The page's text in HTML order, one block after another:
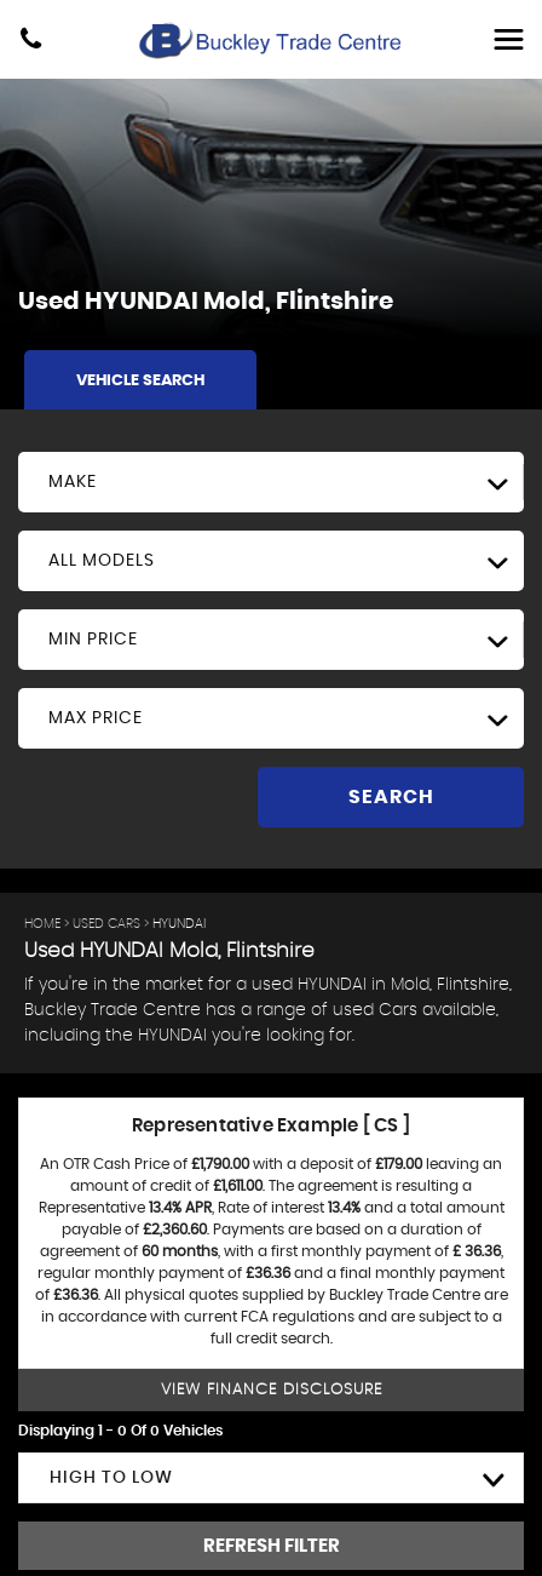
Used HYUNDAI Mold, Flintshire
VEHICLE SEARCH
MAKE
ALL MODELS
MIN PRICE
MAX PRICE
SEARCH
HOME > USED CARS > HYUNDAI
Used HYUNDAI Mold, Flintshire
If you're in the market for a used HYUNDAI in Mold, Flintshire,
Buckley Trade Centre has a range of used Cars available,
including the HYUNDAI you're looking for.
Representative Example [ CS ]
An OTR Cash Price of £1,790.00with a deposit of £179.00leaving an
amount of credit of £1,611.00. The agreement is resulting a
Representative 13.4% APR, Rate of interest 13.4%and a total amount
payable of £2,360.60. Payments are based on a duration of
agreement of 60 months, with a first monthly payment of £ 36.36,
regular monthly payment of £36.36and a final monthly payment
of £36.36. All physical quotes supplied by Buckley Trade Centre are
in accordance with current FCA regulations and are subject to a
full credit search.
VIEW FINANCE DISCLOSURE
Displaying 1 - 0 Of 0 Vehicles
HIGH TO LOW
REFRESH FILTER